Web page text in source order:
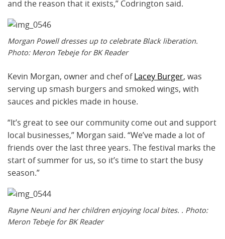
and the reason that it exists,” Codrington said.
Morgan Powell dresses up to celebrate Black liberation.
Photo: Meron Tebeje for BK Reader
Kevin Morgan, owner and chef ofLacey Burger, was
serving up smash burgers and smoked wings, with
sauces and pickles made in house.
“It’s great to see our community come out and support
local businesses,” Morgan said. “We’ve made a lot of
friends over the last three years. The festival marks the
start of summer for us, so it’s time to start the busy
season.”
Rayne Neuni and her children enjoying local bites. . Photo:
Meron Tebeje for BK Reader